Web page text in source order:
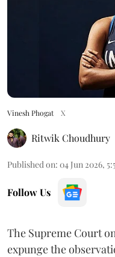
Vinesh Phogat X
Ritwik Choudhury
Published on: 04 Jun 2026,
Follow Us
The Supreme Court
expunge the